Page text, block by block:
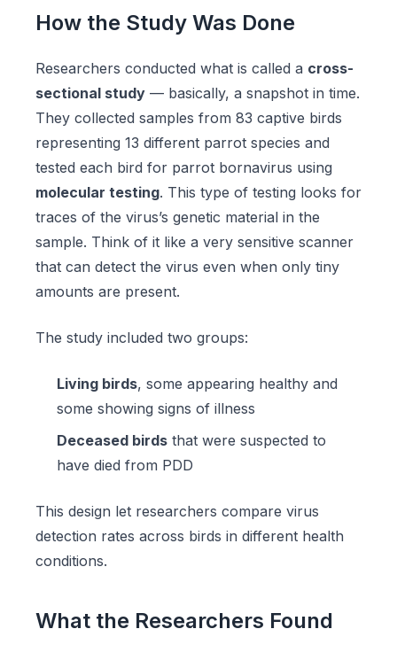
How the Study Was Done
Researchers conducted what is called a cross-
sectional study — basically, a snapshot in time.
They collected samples from 83 captive birds
representing 13 different parrot species and
tested each bird for parrot bornavirus using
molecular testing. This type of testing looks for
traces of the virus’s genetic material in the
sample. Think of it like a very sensitive scanner
that can detect the virus even when only tiny
amounts are present.
The study included two groups:
Living birds, some appearing healthy and
some showing signs of illness
Deceased birds that were suspected to
have died from PDD
This design let researchers compare virus
detection rates across birds in different health
conditions.
What the Researchers Found